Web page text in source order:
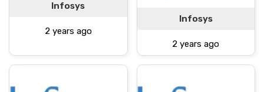
Infosys
2 years ago
Infosys
2 years ago